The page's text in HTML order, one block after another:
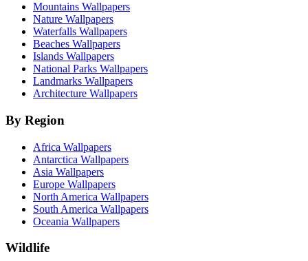
Mountains Wallpapers
Nature Wallpapers
Waterfalls Wallpapers
Beaches Wallpapers
Islands Wallpapers
National Parks Wallpapers
Landmarks Wallpapers
Architecture Wallpapers
By Region
Africa Wallpapers
Antarctica Wallpapers
Asia Wallpapers
Europe Wallpapers
North America Wallpapers
South America Wallpapers
Oceania Wallpapers
Wildlife